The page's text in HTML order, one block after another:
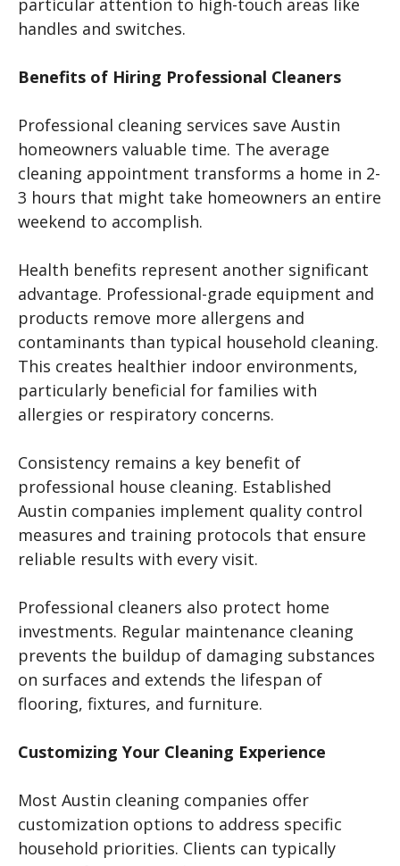
particular attention to high-touch areas like
handles and switches.
Benefits of Hiring Professional Cleaners
Professional cleaning services save Austin
homeowners valuable time. The average
cleaning appointment transforms a home in 2-
3 hours that might take homeowners an entire
weekend to accomplish.
Health benefits represent another significant
advantage. Professional-grade equipment and
products remove more allergens and
contaminants than typical household cleaning.
This creates healthier indoor environments,
particularly beneficial for families with
allergies or respiratory concerns.
Consistency remains a key benefit of
professional house cleaning. Established
Austin companies implement quality control
measures and training protocols that ensure
reliable results with every visit.
Professional cleaners also protect home
investments. Regular maintenance cleaning
prevents the buildup of damaging substances
on surfaces and extends the lifespan of
flooring, fixtures, and furniture.
Customizing Your Cleaning Experience
Most Austin cleaning companies offer
customization options to address specific
household priorities. Clients can typically